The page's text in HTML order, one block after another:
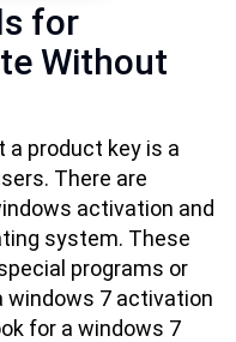
for
Without
product key is a
There are
activation and
system. These
programs or
windows 7 activation
for a windows 7